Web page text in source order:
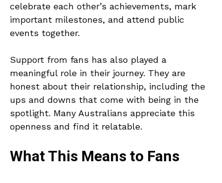
celebrate each other’s achievements, mark
important milestones, and attend public
events together.
Support from fans has also played a
meaningful role in their journey. They are
honest about their relationship, including the
ups and downs that come with being in the
spotlight. Many Australians appreciate this
openness and find it relatable.
What This Means to Fans